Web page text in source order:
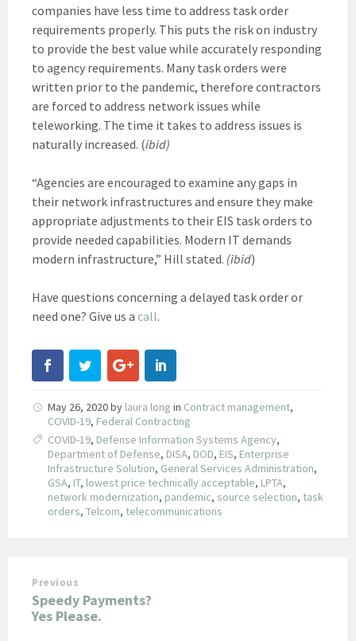
companies have less time to address task order
requirements properly. This puts the risk on industry
to provide the best value while accurately responding
to agency requirements. Many task orders were
written prior to the pandemic, therefore contractors
are forced to address network issues while
teleworking. The time it takes to address issues is
naturally increased. (ibid)
“Agencies are encouraged to examine any gaps in
their network infrastructures and ensure they make
appropriate adjustments to their EIS task orders to
provide needed capabilities. Modern IT demands
modern infrastructure,” Hill stated. (ibid)
Have questions concerning a delayed task order or
need one? Give us a call.
May 26, 2020by laura long in Contract management,
COVID-19, Federal Contracting
COVID-19, Defense Information Systems Agency,
Department of Defense, DISA, DOD, EIS, Enterprise
Infrastructure Solution, General Services Administration,
GSA, IT, lowest price technically acceptable, LPTA,
network modernization, pandemic, source selection, task
orders, Telcom, telecommunications
Previous
Speedy Payments?
Yes Please.